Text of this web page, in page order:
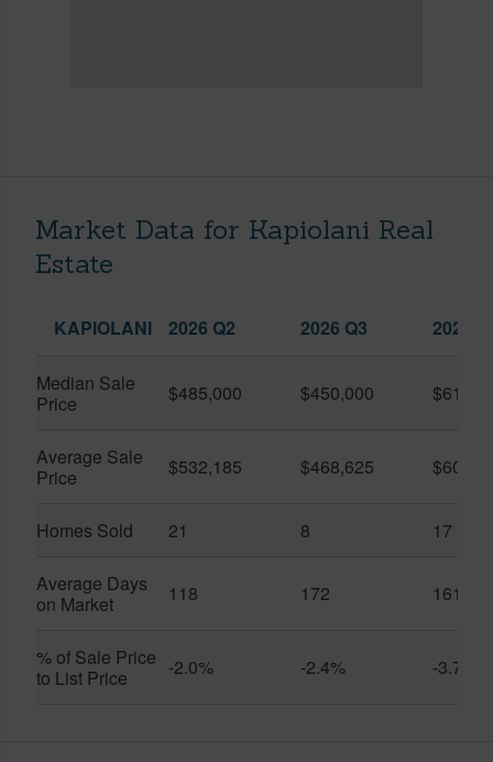
Market Data for Kapiolani Real
Estate
KAPIOLANI 2026 Q2 2026 Q3 2025
Median Sale
Price
$485,000 $450,000
Average Sale
Price
$532,185 $468,625
Homes Sold 21 8 17
Average Days
on Market
118 172 161
% of Sale Price
to List Price
-2.0% -2.4% -3.7%